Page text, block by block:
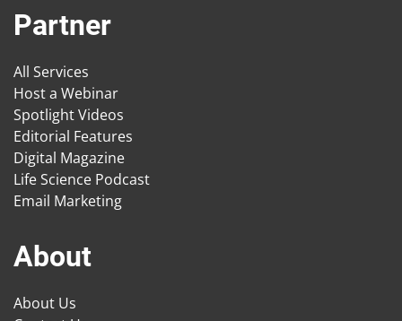
Partner
All Services
Host a Webinar
Spotlight Videos
Editorial Features
Digital Magazine
Life Science Podcast
Email Marketing
About
About Us